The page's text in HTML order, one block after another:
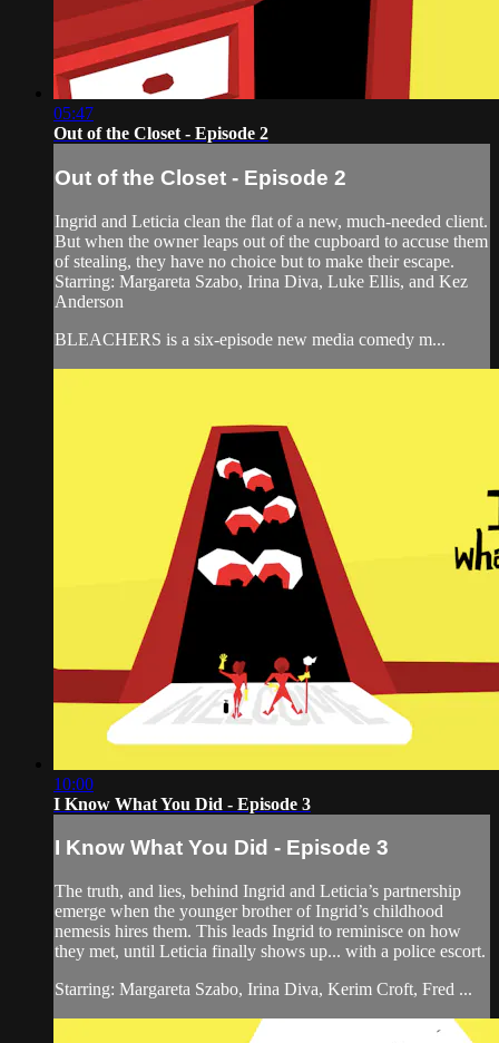
05:47
Out of the Closet - Episode 2
Out of the Closet - Episode 2
Ingrid and Leticia clean the flat of a new, much-needed client.
But when the owner leaps out of the cupboard to accuse them
of stealing, they have no choice but to make their escape.
Starring: Margareta Szabo, Irina Diva, Luke Ellis, and Kez
Anderson
BLEACHERS is a six-episode new media comedy m...
10:00
I Know What You Did - Episode 3
I Know What You Did - Episode 3
The truth, and lies, behind Ingrid and Leticia’s partnership
emerge when the younger brother of Ingrid’s childhood
nemesis hires them. This leads Ingrid to reminisce on how
they met, until Leticia finally shows up... with a police escort.
Starring: Margareta Szabo, Irina Diva, Kerim Croft, Fred ...